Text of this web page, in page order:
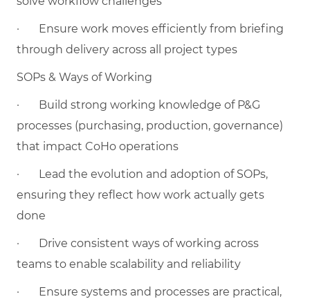
·
Ensure work moves efficiently from briefing
through delivery across all project types
SOPs & Ways of Working
·
Build strong working knowledge of P&G
processes (purchasing, production, governance)
that impact CoHo operations
·
Lead the evolution and adoption of SOPs,
ensuring they reflect how work actually gets
done
·
Drive consistent ways of working across
teams to enable scalability and reliability
·
Ensure systems and processes are practical,